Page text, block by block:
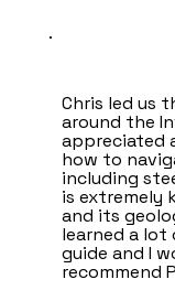
Chris led us
around the
appreciated
how to
including
is extremely
and its
learned a lot
guide and I
recommend